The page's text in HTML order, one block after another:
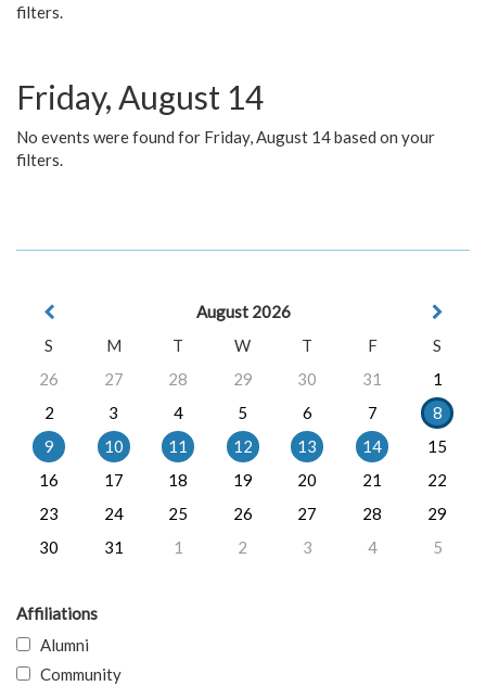
filters.
Friday, August 14
No events were found for Friday, August 14 based on your
filters.
August 2026
S
M T W T F
S
26
27 28 29 30 31
1
2
3 4 5 6 7
8
9
10 11 12 13 14
15
16
17 18 19 20 21
22
23
24 25 26 27 28
29
30
31 1 2 3 4 5
Affiliations
Alumni
Community